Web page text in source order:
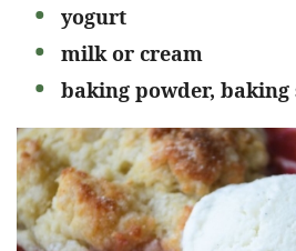
yogurt
milk or cream
baking powder, baking